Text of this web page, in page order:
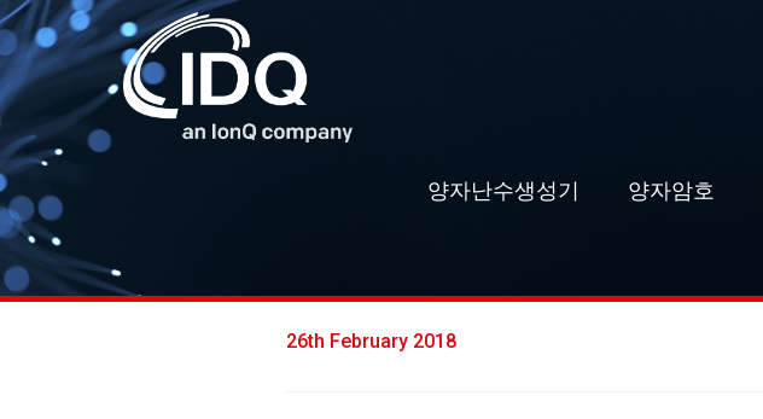
양자난수생성기 양자암호
26th February 2018